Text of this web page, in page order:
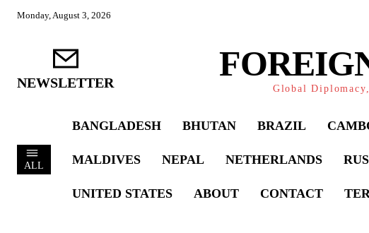
Monday, August 3, 2026
NEWSLETTER Global
ALL
BANGLADESH BHUTAN BRAZIL
MALDIVES NEPAL NETHERLANDS
UNITED STATES ABOUT CONTACT